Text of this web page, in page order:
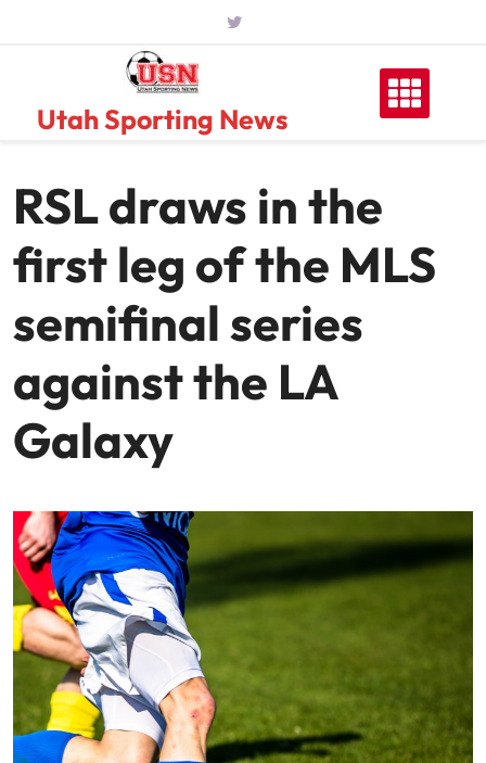
Utah Sporting News
RSL draws in the
first leg of the MLS
semifinal series
against the LA
Galaxy